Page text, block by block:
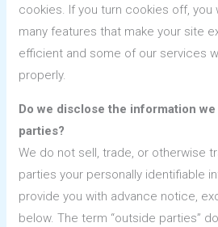
cookies. If you turn cookies off, you
many features that make your site
efficient and some of our services
properly.
Do we disclose the information
parties?
We do not sell, trade, or otherwise
parties your personally identifiable
provide you with advance notice,
below. The term “outside parties”